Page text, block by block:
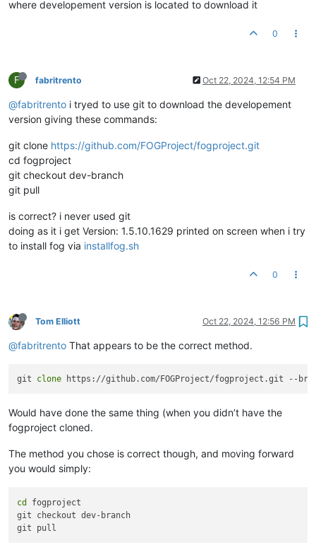
where developement version is located to download it
0
F fabritrento Oct 22, 2024, 12:54 PM
@fabritrento i tryed to use git to download the developement
version giving these commands:
git clone https://github.com/FOGProject/fogproject.git
cd fogproject
git checkout dev-branch
git pull
is correct? i never used git
doing as it i get Version: 1.5.10.1629 printed on screen when i try
to install fog via installfog.sh
0
Tom Elliott Oct 22, 2024, 12:56 PM
@fabritrento That appears to be the correct method.
git clone
Would have done the same thing (when you didn’t have the
fogproject cloned.
The method you chose is correct though, and moving forward
you would simply:
cd
fogproject
git checkout dev-branch